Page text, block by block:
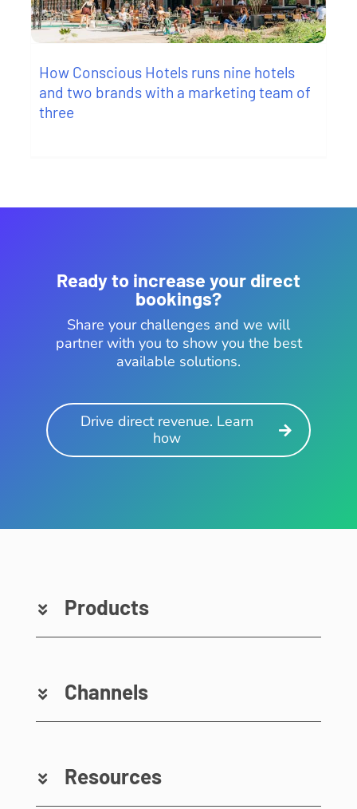
How Conscious Hotels runs nine hotels
and two brands with a marketing team of
three
Ready to increase your direct
bookings?
Share your challenges and we will
partner with you to show you the best
available solutions.
Drive direct revenue. Learn
how
Products
Channels
Resources